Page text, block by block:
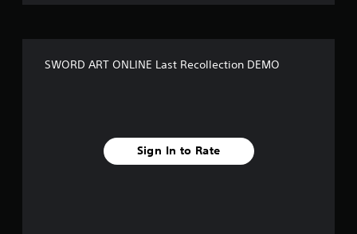
SWORD ART ONLINE Last Recollection DEMO
Sign In to Rate